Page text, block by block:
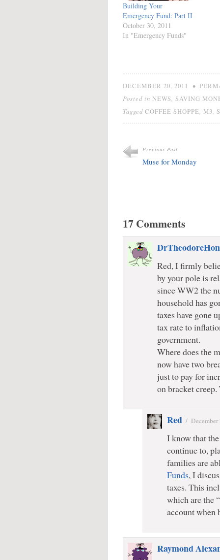
Building Your
Emergency Fund: Part II
October 30, 2011
In "Emergency Funds"
DECEMBER 20, 2011 •
Posted in NEWS
SAVING
Tagged COFFEE SHOPPE M3
Previous Post
Muse for Monday
17 Comments
Red, I firmly
by your pole is
since WW2 the
household has
taxes have gone
tax rate to
government.
Where does the
now have two
just to pay for
on bracket creep.
Red /
I know that
continue to,
families are
Funds, I
taxes. This
which are the
account when
Raymond